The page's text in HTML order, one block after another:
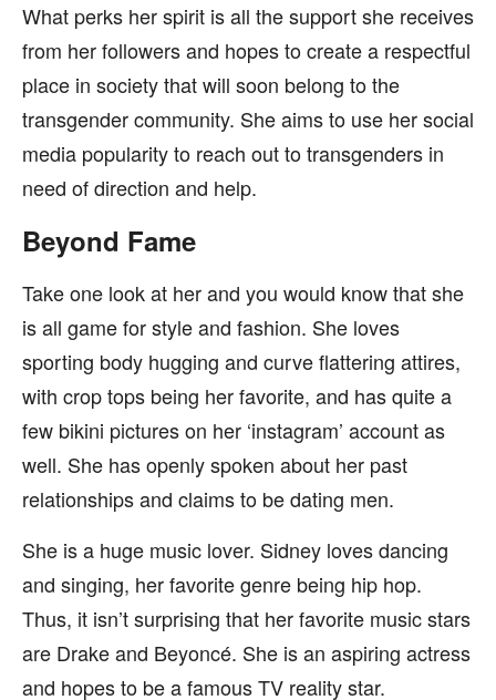
What perks her spirit is all the support she receives
from her followers and hopes to create a respectful
place in society that will soon belong to the
transgender community. She aims to use her social
media popularity to reach out to transgenders in
need of direction and help.
Beyond Fame
Take one look at her and you would know that she
is all game for style and fashion. She loves
sporting body hugging and curve flattering attires,
with crop tops being her favorite, and has quite a
few bikini pictures on her ‘instagram’ account as
well. She has openly spoken about her past
relationships and claims to be dating men.
She is a huge music lover. Sidney loves dancing
and singing, her favorite genre being hip hop.
Thus, it isn’t surprising that her favorite music stars
are Drake and Beyoncé. She is an aspiring actress
and hopes to be a famous TV reality star.